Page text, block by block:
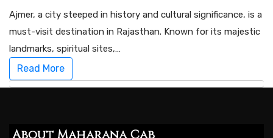
Ajmer, a city steeped in history and cultural significance, is a
must-visit destination in Rajasthan. Known for its majestic
landmarks, spiritual sites,…
Read More